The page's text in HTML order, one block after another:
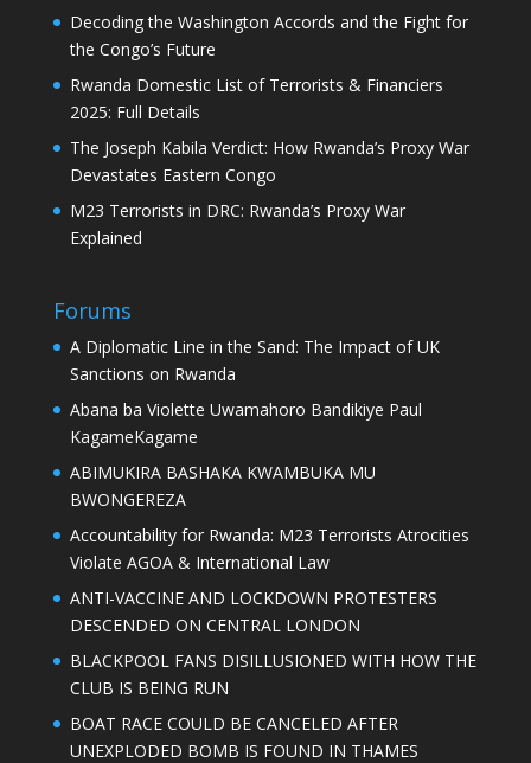
Decoding the Washington Accords and the Fight for
the Congo’s Future
Rwanda Domestic List of Terrorists & Financiers
2025: Full Details
The Joseph Kabila Verdict: How Rwanda’s Proxy War
Devastates Eastern Congo
M23 Terrorists in DRC: Rwanda’s Proxy War
Explained
Forums
A Diplomatic Line in the Sand: The Impact of UK
Sanctions on Rwanda
Abana ba Violette Uwamahoro Bandikiye Paul
KagameKagame
ABIMUKIRA BASHAKA KWAMBUKA MU
BWONGEREZA
Accountability for Rwanda: M23 Terrorists Atrocities
Violate AGOA & International Law
ANTI-VACCINE AND LOCKDOWN PROTESTERS
DESCENDED ON CENTRAL LONDON
BLACKPOOL FANS DISILLUSIONED WITH HOW THE
CLUB IS BEING RUN
BOAT RACE COULD BE CANCELED AFTER
UNEXPLODED BOMB IS FOUND IN THAMES